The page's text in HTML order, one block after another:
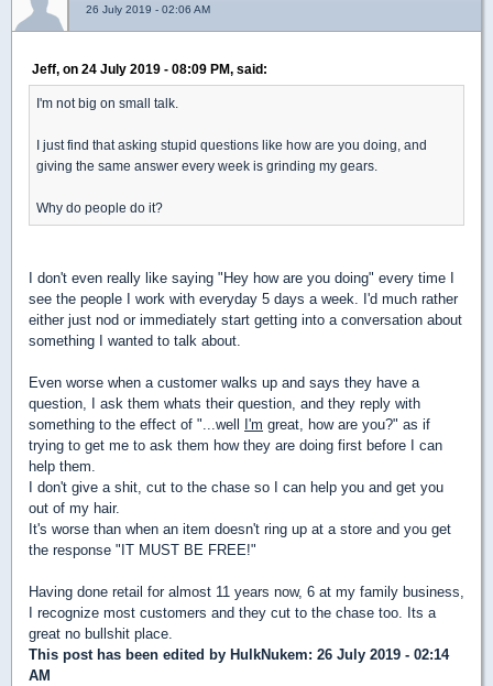
26 July 2019 - 02:06 AM
Jeff, on 24 July 2019 - 08:09 PM, said:
I'm not big on small talk.
I just find that asking stupid questions like how are you doing, and
giving the same answer every week is grinding my gears.
Why do people do it?
I don't even really like saying "Hey how are you doing" every time I
see the people I work with everyday 5 days a week. I'd much rather
either just nod or immediately start getting into a conversation about
something I wanted to talk about.
Even worse when a customer walks up and says they have a
question, I ask them whats their question, and they reply with
something to the effect of "...well
I'm great, how are you?" as if
trying to get me to ask them how they are doing first before I can
help them.
I don't give a shit, cut to the chase so I can help you and get you
out of my hair.
It's worse than when an item doesn't ring up at a store and you get
the response "IT MUST BE FREE!"
Having done retail for almost 11 years now, 6 at my family business,
I recognize most customers and they cut to the chase too. Its a
great no bullshit place.
This post has been edited by HulkNukem: 26 July 2019 - 02:14
AM